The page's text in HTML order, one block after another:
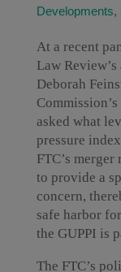
Developments,
At a recent
Law
Deborah
asked what
pressure
FTC’s
to provide a
concern,
safe harbor
the GUPPI is
The FTC’s